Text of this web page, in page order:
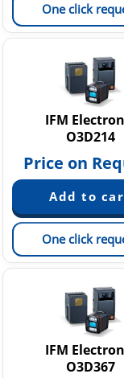
One click
IFM
O3D214
Price on
One click
IFM
O3D367